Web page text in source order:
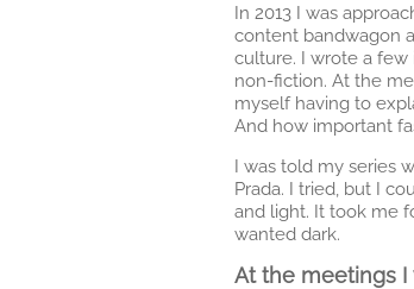
In 2013 I was
content bandwagon
culture. I wrote a few
non-fiction. At the
myself having to
And how important
I was told my series
Prada. I tried, but I
and light. It took me
wanted dark.
At the meetings I